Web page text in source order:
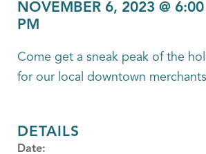
NOVEMBER 6, 2023 @ 6:00
PM
Come get a sneak peak of the
for our local downtown
DETAILS
Date: